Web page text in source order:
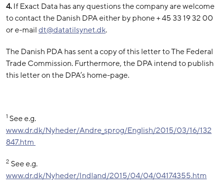
4.If Exact Data has any questions the company are welcome
to contact the Danish DPA either by phone + 45 33 19 32 00
or e-maildt@datatilsynet.dk.
The Danish PDA has sent a copy of this letter to The Federal
Trade Commission. Furthermore, the DPA intend to publish
this letter on the DPA’s home-page.
1 See e.g.
www.dr.dk/Nyheder/Andre_sprog/English/2015/03/16/132
847.htm
2 See e.g.
www.dr.dk/Nyheder/Indland/2015/04/04/04174355.htm